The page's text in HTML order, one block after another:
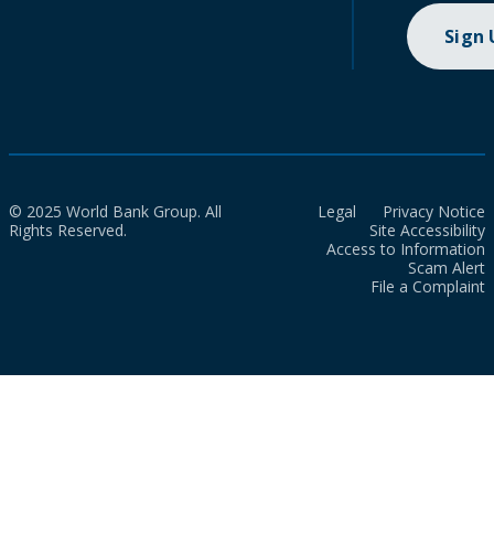
Sign
© 2025 World Bank Group. All
Rights Reserved.
Legal
Privacy Notice
Site Accessibility
Access to Information
Scam Alert
File a Complaint